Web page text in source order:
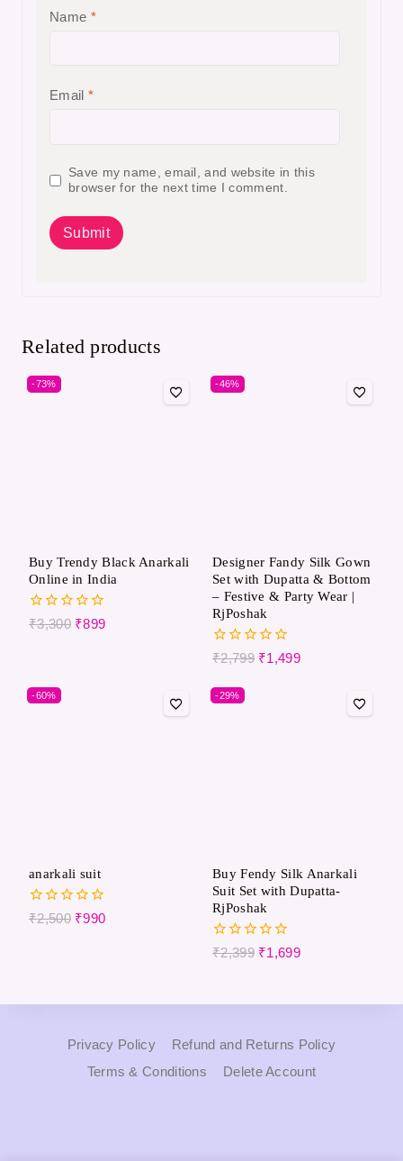
Name *
Email *
Save my name, email, and website in this
browser for the next time I comment.
Related products
-73%
Buy Trendy Black Anarkali
Online in India
0
₹3,300 ₹899
-46%
Designer Fandy Silk Gown
Set with Dupatta & Bottom
– Festive & Party Wear |
RjPoshak
0
of
5
₹2,799 ₹1,499
-60%
anarkali suit
0
₹2,500 ₹990
-29%
Buy Fendy Silk Anarkali
Suit Set with Dupatta-
RjPoshak
0
₹2,399 ₹1,699
Privacy Policy
Refund and Returns Policy
Terms & Conditions
Delete Account